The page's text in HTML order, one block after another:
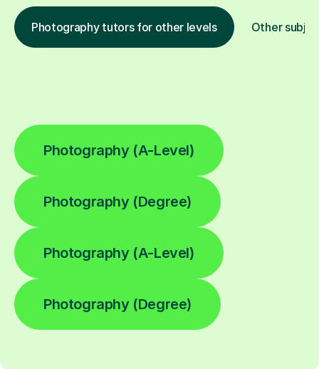
Photography tutors for other levels Other
Photography (A-Level)
Photography (Degree)
Photography (A-Level)
Photography (Degree)